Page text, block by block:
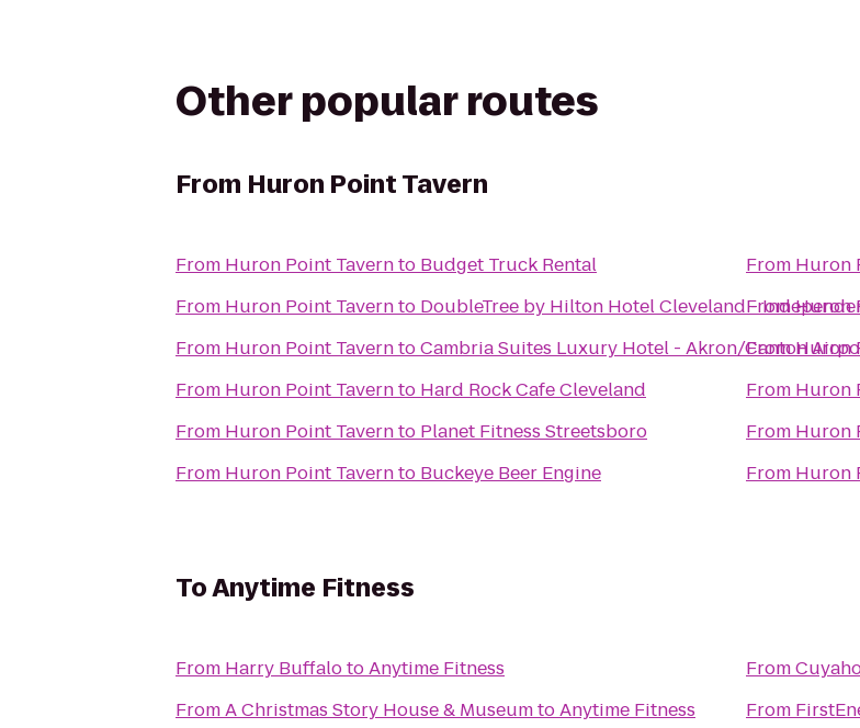
Other popular routes
From Huron Point Tavern
From Huron Point Tavernto Budget Truck Rental
From Huron Point Tavernto DoubleTree by Hilton Hotel Cleveland -
From Huron Point TaverntoCambria Suites Luxury Hotel - Akron/Canton
From Huron Point Tavernto Hard Rock Cafe Cleveland
From Huron Point Tavernto Planet Fitness Streetsboro
From Huron Point Tavernto Buckeye Beer Engine
From Huron
FromHuron
FromHuron
From Huron
From Huron
From Huron
ToAnytime Fitness
From Harry BuffalotoAnytime Fitness
FromA Christmas Story House & MuseumtoAnytime Fitness
From
From